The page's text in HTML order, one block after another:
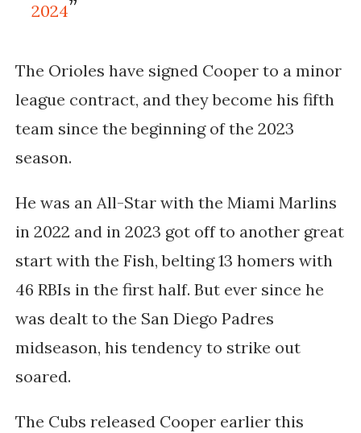
2024
The Orioles have signed Cooper to a minor
league contract, and they become his fifth
team since the beginning of the 2023
season.
He was an All-Star with the Miami Marlins
in 2022 and in 2023 got off to another great
start with the Fish, belting 13 homers with
46 RBIs in the first half. But ever since he
was dealt to the San Diego Padres
midseason, his tendency to strike out
soared.
The Cubs released Cooper earlier this